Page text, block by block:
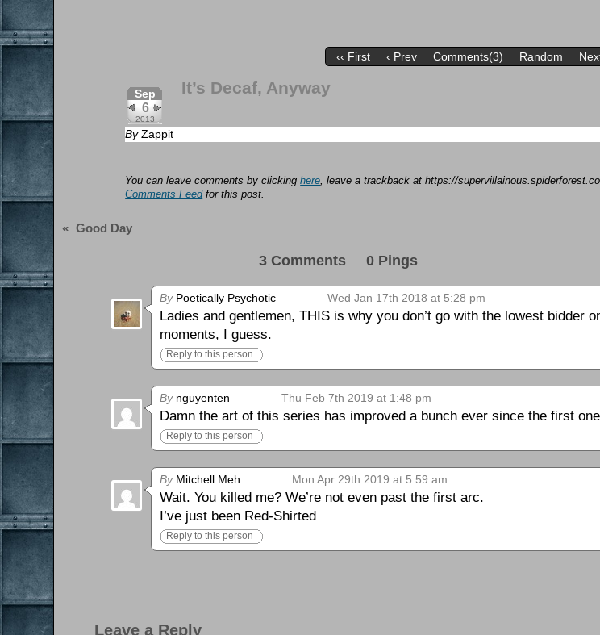
‹‹ First ‹ Prev Comments(3) Random
Sep
6
2013
It’s Decaf, Anyway
By Zappit
You can leave comments by clickinghere , leave a trackback at https://
Comments Feedfor this post.
« Good Day
3 Comments 0 Pings
ByPoetically Psychotic Wed Jan 17th 2018 at 5:28 pm
Ladies and gentlemen, THIS is why you don’t go with the lowest bidder
moments, I guess.
Reply to this person
Bynguyenten Thu Feb 7th 2019 at 1:48 pm
Damn the art of this series has improved a bunch ever since the first one
Reply to this person
ByMitchell Meh Mon Apr 29th 2019 at 5:59 am
Wait. You killed me? We’re not even past the first arc.
I’ve just been Red-Shirted
Reply to this person
Leave a Reply